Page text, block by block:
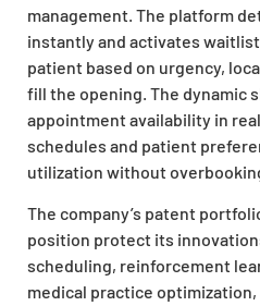
management. The platform
instantly and activates
patient based on urgency,
fill the opening. The dynamic
appointment availability in
schedules and patient
utilization without
The company’s patent
position protect its
scheduling, reinforcement
medical practice